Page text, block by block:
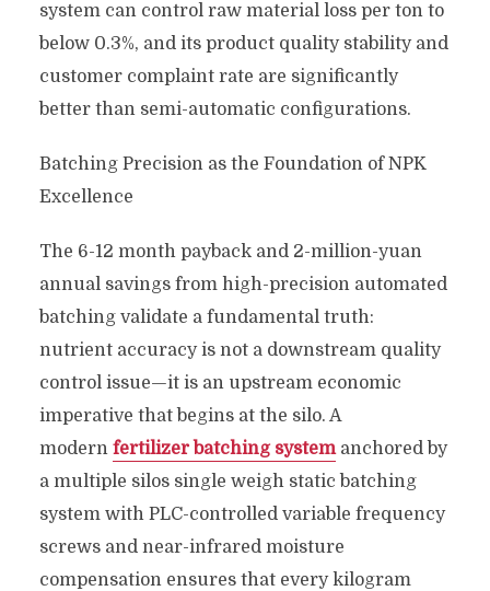
system can control raw material loss per ton to
below 0.3%, and its product quality stability and
customer complaint rate are significantly
better than semi-automatic configurations.
Batching Precision as the Foundation of NPK
Excellence
The 6-12 month payback and 2-million-yuan
annual savings from high-precision automated
batching validate a fundamental truth:
nutrient accuracy is not a downstream quality
control issue—it is an upstream economic
imperative that begins at the silo. A
modern fertilizer batching systemanchored by
a multiple silos single weigh static batching
system with PLC-controlled variable frequency
screws and near-infrared moisture
compensation ensures that every kilogram